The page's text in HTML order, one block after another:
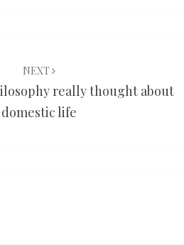
NEXT
really thought about
domestic life